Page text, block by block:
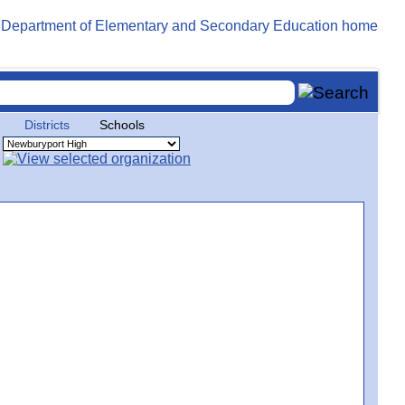
Districts Schools